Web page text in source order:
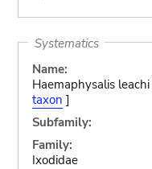
Systematics
Name:
Haemaphysalis
taxon ]
Subfamily:
Family:
Ixodidae